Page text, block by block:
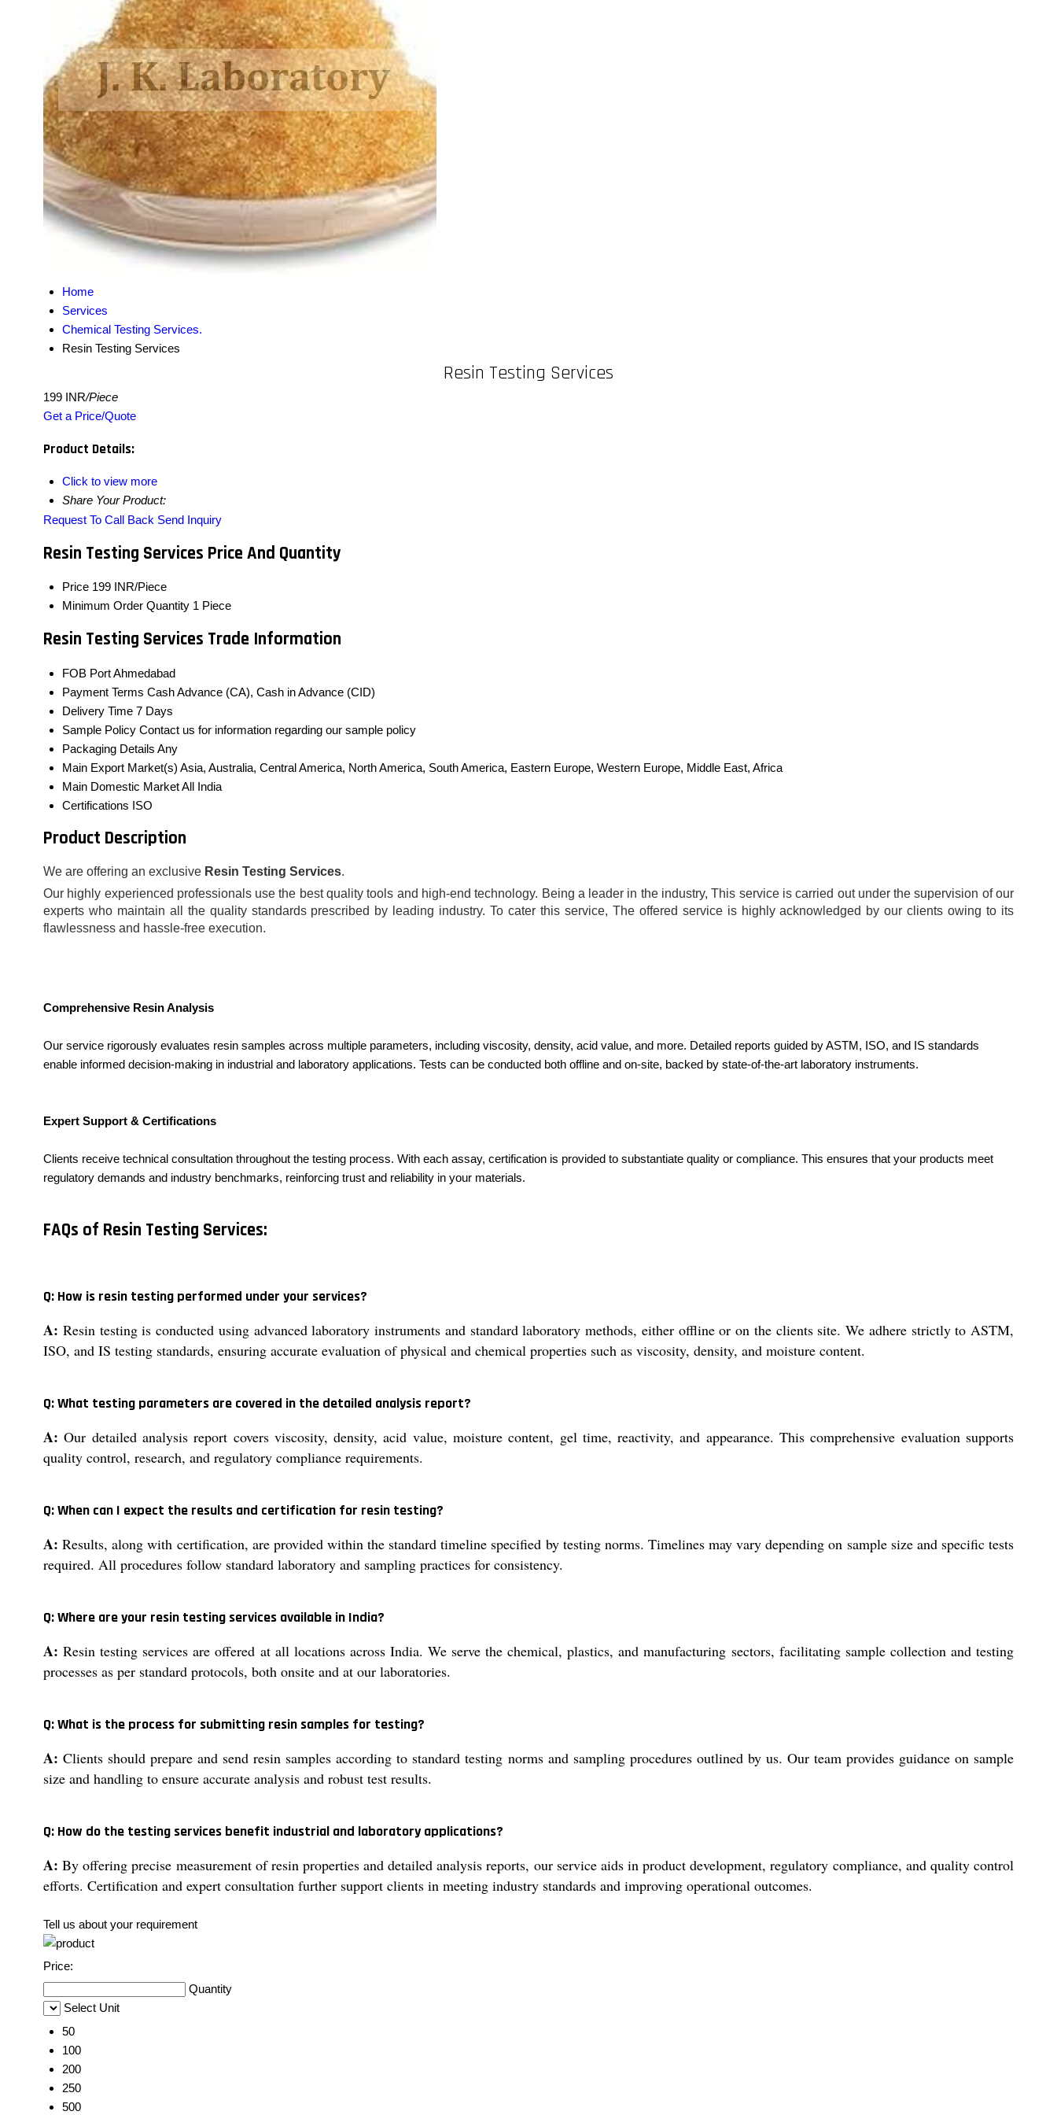
Home
Services
Chemical Testing Services.
Resin Testing Services
Resin Testing Services
199 INR/Piece
Get a Price/Quote
Product Details:
Click to view more
Share Your Product:
Request To Call Back Send Inquiry
Resin Testing Services Price And Quantity
Price 199 INR/Piece
Minimum Order Quantity 1 Piece
Resin Testing Services Trade Information
FOB PortAhmedabad
Payment Terms Cash Advance (CA), Cash in Advance (CID)
Delivery Time 7 Days
Sample Policy Contact us for information regarding our sample policy
Packaging Details Any
Main Export Market(s) Asia, Australia, Central America, North America, South America, Eastern Europe, Western Europe, Middle East, Africa
Main Domestic MarketAll India
Certifications ISO
Product Description
We are offering an exclusive Resin Testing Services.
Our highly experienced professionals use the best quality tools and high-end technology. Being a leader in the industry, This service is carried out under the supervision of our
experts who maintain all the quality standards prescribed by leading industry. To cater this service, The offered service is highly acknowledged by our clients owing to its
flawlessness and hassle-free execution.
Comprehensive Resin Analysis
Our service rigorously evaluates resin samples across multiple parameters, including viscosity, density, acid value, and more. Detailed reports guided by ASTM, ISO, and IS standards
enable informed decision-making in industrial and laboratory applications. Tests can be conducted both offline and on-site, backed by state-of-the-art laboratory instruments.
Expert Support & Certifications
Clients receive technical consultation throughout the testing process. With each assay, certification is provided to substantiate quality or compliance. This ensures that your products meet
regulatory demands and industry benchmarks, reinforcing trust and reliability in your materials.
FAQs of Resin Testing Services:
Q: How is resin testing performed under your services?
A: Resin testing is conducted using advanced laboratory instruments and standard laboratory methods, either offline or on the clients site. We adhere strictly to ASTM,
ISO, and IS testing standards, ensuring accurate evaluation of physical and chemical properties such as viscosity, density, and moisture content.
Q: What testing parameters are covered in the detailed analysis report?
A: Our detailed analysis report covers viscosity, density, acid value, moisture content, gel time, reactivity, and appearance. This comprehensive evaluation supports
quality control, research, and regulatory compliance requirements.
Q: When can I expect the results and certification for resin testing?
A: Results, along with certification, are provided within the standard timeline specified by testing norms. Timelines may vary depending on sample size and specific tests
required. All procedures follow standard laboratory and sampling practices for consistency.
Q: Where are your resin testing services available in India?
A: Resin testing services are offered at all locations across India. We serve the chemical, plastics, and manufacturing sectors, facilitating sample collection and testing
processes as per standard protocols, both onsite and at our laboratories.
Q: What is the process for submitting resin samples for testing?
A: Clients should prepare and send resin samples according to standard testing norms and sampling procedures outlined by us. Our team provides guidance on sample
size and handling to ensure accurate analysis and robust test results.
Q: How do the testing services benefit industrial and laboratory applications?
A: By offering precise measurement of resin properties and detailed analysis reports, our service aids in product development, regulatory compliance, and quality control
efforts. Certification and expert consultation further support clients in meeting industry standards and improving operational outcomes.
Tell us about your requirement
Price:
Quantity
Select Unit
50
100
200
250
500